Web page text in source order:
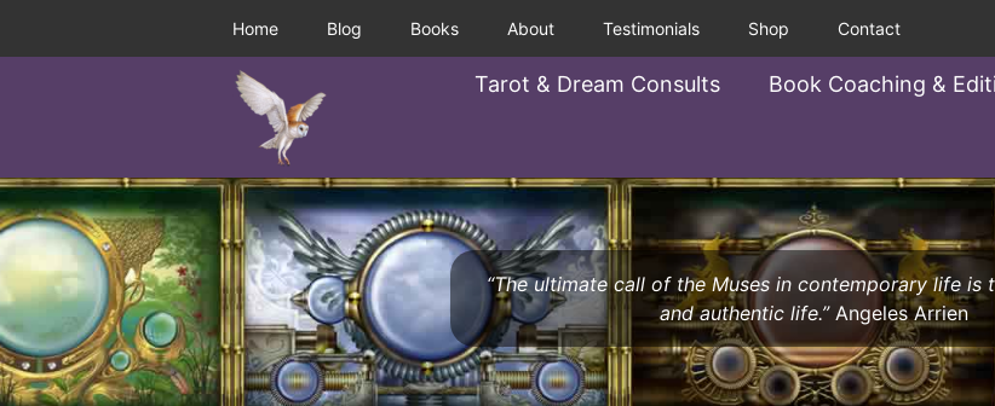
Home Blog Books About Testimonials Shop Contact
Tarot & Dream Consults Book Coaching &
“The ultimate call of the Muses in contemporary life is
and authentic life.” Angeles Arrien